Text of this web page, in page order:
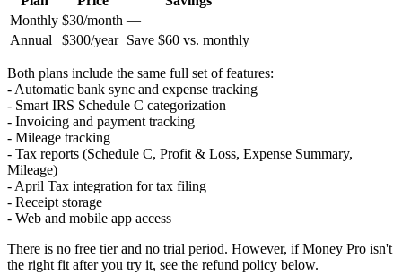
Monthly $30/month —
Annual
$300/year Save $60 vs. monthly
Both plans include the same full set of features:
- Automatic bank sync and expense tracking
- Smart IRS Schedule C categorization
- Invoicing and payment tracking
- Mileage tracking
- Tax reports (Schedule C, Profit & Loss, Expense Summary,
Mileage)
- April Tax integration for tax filing
- Receipt storage
- Web and mobile app access
There is no free tier and no trial period. However, if Money Pro isn't
the right fit after you try it, see the refund policy below.